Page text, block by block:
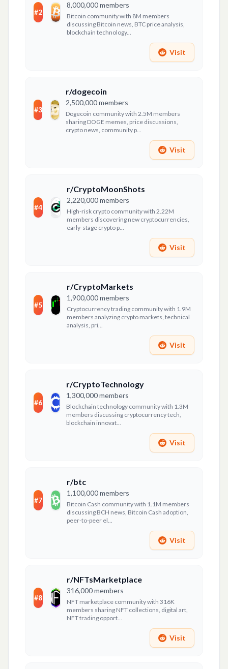
#2
8,000,000members
Bitcoin community with 8M members
discussing Bitcoin news, BTC price analysis,
blockchain technology...
Visit
#3
r/dogecoin
2,500,000members
Dogecoin community with 2.5M members
sharing DOGE memes, price discussions,
crypto news, community p...
Visit
#4
r/CryptoMoonShots
2,220,000members
High-risk crypto community with 2.22M
members discovering new cryptocurrencies,
early-stage crypto p...
Visit
#5
r/CryptoMarkets
1,900,000members
Cryptocurrency trading community with 1.9M
members analyzing crypto markets, technical
analysis, pri...
Visit
#6
r/CryptoTechnology
1,300,000members
Blockchain technology community with 1.3M
members discussing cryptocurrency tech,
blockchain innovat...
Visit
#7
r/btc
1,100,000members
Bitcoin Cash community with 1.1M members
discussing BCH news, Bitcoin Cash adoption,
peer-to-peer el...
Visit
#8
r/NFTsMarketplace
316,000members
NFT marketplace community with 316K
members sharing NFT collections, digital art,
NFT trading opport...
Visit